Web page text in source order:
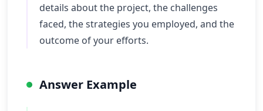
details about the project, the challenges
faced, the strategies you employed, and the
outcome of your efforts.
Answer Example